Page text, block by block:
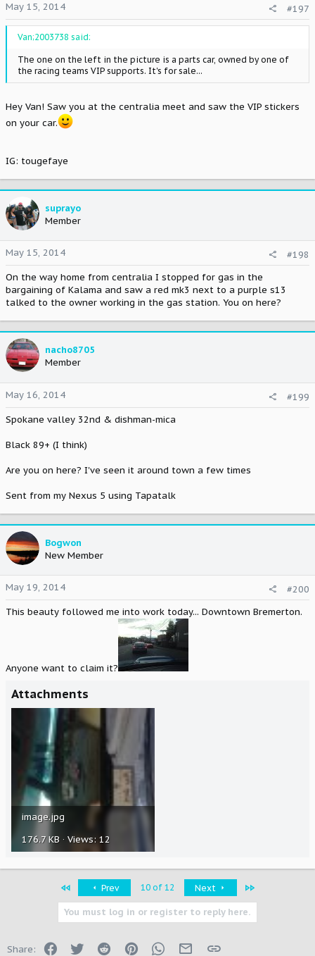
May 15, 2014 #197
Van;2003738 said:
The one on the left in the picture is a parts car, owned by one of
the racing teams VIP supports. It's for sale...
Hey Van! Saw you at the centralia meet and saw the VIP stickers
on your car.
IG: tougefaye
suprayo
Member
May 15, 2014
#198
On the way home from centralia I stopped for gas in the
bargaining of Kalama and saw a red mk3 next to a purple s13
talked to the owner working in the gas station. You on here?
nacho8705
Member
May 16, 2014
#199
Spokane valley 32nd & dishman-mica
Black 89+ (I think)
Are you on here? I've seen it around town a few times
Sent from my Nexus 5 using Tapatalk
Bogwon
New Member
May 19, 2014
#200
This beauty followed me into work today... Downtown Bremerton.
Anyone want to claim it?
Attachments
image.jpg
176.7 KB · Views: 12
Prev 10 of 12 Next
You must log in or register to reply here.
Share: FacebookTwitter Reddit PinterestWhatsApp
Email Link